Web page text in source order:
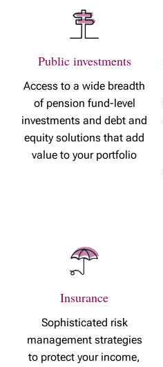
Public investments
Access to a wide breadth
of pension fund-level
investments and debt and
equity solutions that add
value to your portfolio
Insurance
Sophisticated risk
management strategies
to protect your income,